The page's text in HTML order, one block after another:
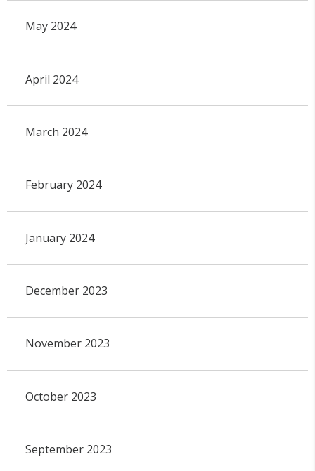
May 2024
April 2024
March 2024
February 2024
January 2024
December 2023
November 2023
October 2023
September 2023